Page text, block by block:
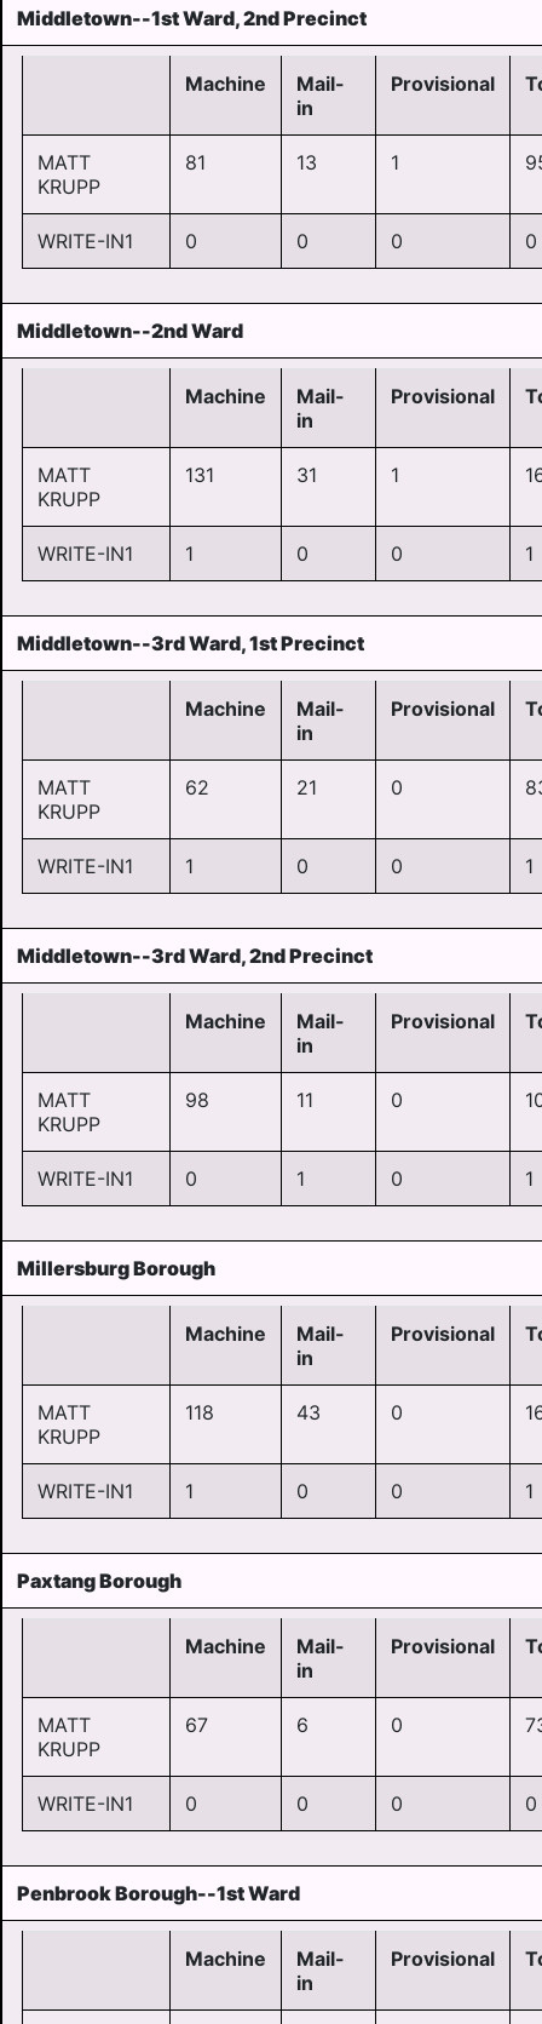
Middletown--1st Ward, 2nd Precinct
Machine
Mail-
in
Provisional
MATT
KRUPP
81 13 1
WRITE-IN1 0 0 0 0
Middletown--2nd Ward
Machine
Mail-
in
Provisional
MATT
KRUPP
131 31 1
WRITE-IN1 1 0 0 1
Middletown--3rd Ward, 1st Precinct
Machine
Mail-
in
Provisional
MATT
KRUPP
62 21 0
WRITE-IN1 1 0 0 1
Middletown--3rd Ward, 2nd Precinct
Machine
Mail-
in
Provisional
MATT
KRUPP
98 11 0
WRITE-IN1 0 1 0 1
Millersburg Borough
Machine
Mail-
in
Provisional
MATT
KRUPP
118 43 0
WRITE-IN1 1 0 0 1
Paxtang Borough
Machine
Mail-
in
Provisional
MATT
KRUPP
67 6 0
WRITE-IN1 0 0 0 0
Penbrook Borough--1st Ward
Machine
Mail-
in
Provisional